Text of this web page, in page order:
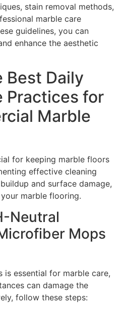
stain removal methods,
marble care
guidelines, you can
enhance the aesthetic
Best Daily
Practices for
Marble
for keeping marble floors
effective cleaning
and surface damage,
marble flooring.
Neutral
Mops
is essential for marble care,
can damage the
follow these steps: